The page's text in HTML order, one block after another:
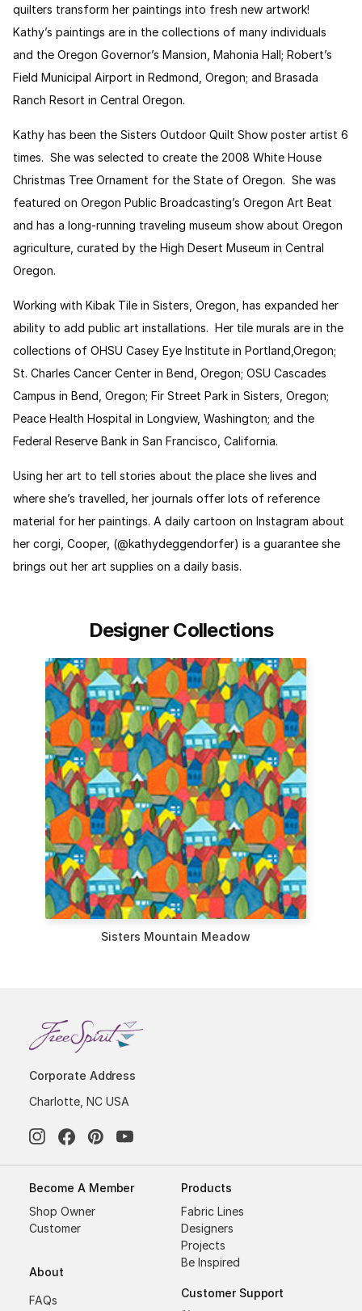
quilters transform her paintings into fresh new artwork!
Kathy’s paintings are in the collections of many individuals
and the Oregon Governor’s Mansion, Mahonia Hall; Robert’s
Field Municipal Airport in Redmond, Oregon; and Brasada
Ranch Resort in Central Oregon.
Kathy has been the Sisters Outdoor Quilt Show poster artist 6
times. She was selected to create the 2008 White House
Christmas Tree Ornament for the State of Oregon. She was
featured on Oregon Public Broadcasting’s Oregon Art Beat
and has a long-running traveling museum show about Oregon
agriculture, curated by the High Desert Museum in Central
Oregon.
Working with Kibak Tile in Sisters, Oregon, has expanded her
ability to add public art installations. Her tile murals are in the
collections of OHSU Casey Eye Institute in Portland,Oregon;
St. Charles Cancer Center in Bend, Oregon; OSU Cascades
Campus in Bend, Oregon; Fir Street Park in Sisters, Oregon;
Peace Health Hospital in Longview, Washington; and the
Federal Reserve Bank in San Francisco, California.
Using her art to tell stories about the place she lives and
where she’s travelled, her journals offer lots of reference
material for her paintings. A daily cartoon on Instagram about
her corgi, Cooper, (@kathydeggendorfer) is a guarantee she
brings out her art supplies on a daily basis.
Designer Collections
Sisters Mountain Meadow
Corporate Address
Charlotte, NC USA
Become A Member
Shop Owner
Customer
About
FAQs
Products
Fabric Lines
Designers
Projects
Be Inspired
Customer Support